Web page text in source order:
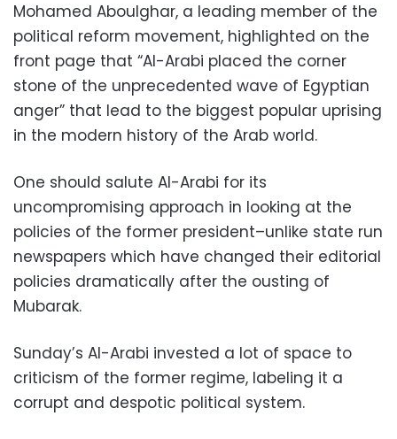
Mohamed Aboulghar, a leading member of the
political reform movement, highlighted on the
front page that “Al-Arabi placed the corner
stone of the unprecedented wave of Egyptian
anger” that lead to the biggest popular uprising
in the modern history of the Arab world.
One should salute Al-Arabi for its
uncompromising approach in looking at the
policies of the former president–unlike state run
newspapers which have changed their editorial
policies dramatically after the ousting of
Mubarak.
Sunday’s Al-Arabi invested a lot of space to
criticism of the former regime, labeling it a
corrupt and despotic political system.